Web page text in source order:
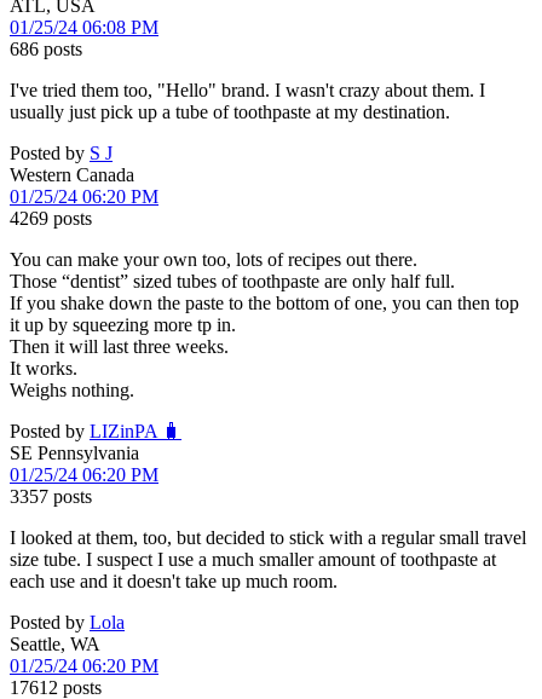
ATL, USA
01/25/24 06:08 PM
686 posts
I've tried them too, "Hello" brand. I wasn't crazy about them. I
usually just pick up a tube of toothpaste at my destination.
Posted by S J
Western Canada
01/25/24 06:20 PM
4269 posts
You can make your own too, lots of recipes out there.
Those “dentist” sized tubes of toothpaste are only half full.
If you shake down the paste to the bottom of one, you can then top
it up by squeezing more tp in.
Then it will last three weeks.
It works.
Weighs nothing.
Posted by LIZinPA 🧳
SE Pennsylvania
01/25/24 06:20 PM
3357 posts
I looked at them, too, but decided to stick with a regular small travel
size tube. I suspect I use a much smaller amount of toothpaste at
each use and it doesn't take up much room.
Posted by Lola
Seattle, WA
01/25/24 06:20 PM
17612 posts